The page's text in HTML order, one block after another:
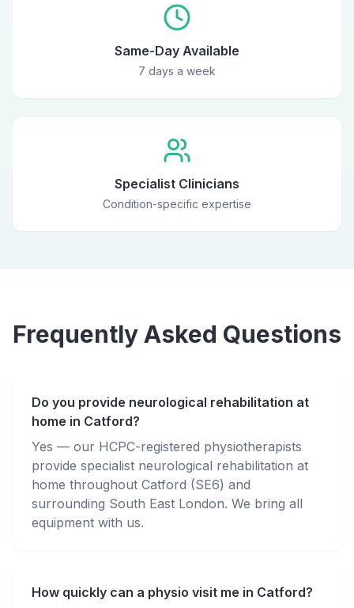
Same-Day Available
7 days a week
Specialist Clinicians
Condition-specific expertise
Frequently Asked Questions
Do you provide neurological rehabilitation at
home in Catford?
Yes — our HCPC-registered physiotherapists
provide specialist neurological rehabilitation at
home throughout Catford (SE6) and
surrounding South East London. We bring all
equipment with us.
How quickly can a physio visit me in Catford?